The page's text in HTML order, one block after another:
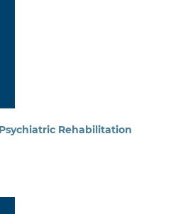
Rehabilitation